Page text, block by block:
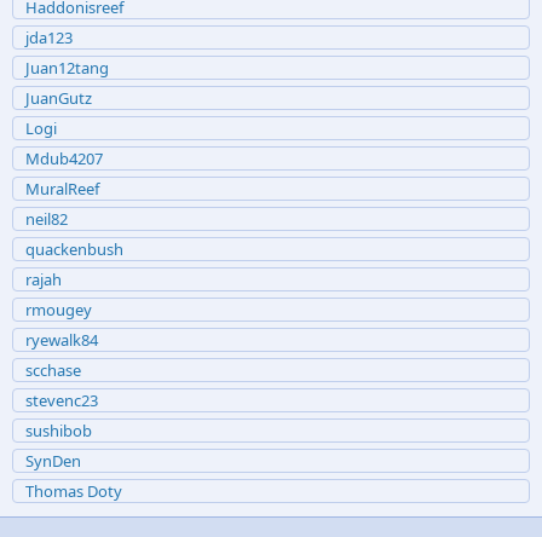
Haddonisreef
jda123
Juan12tang
JuanGutz
Logi
Mdub4207
MuralReef
neil82
quackenbush
rajah
rmougey
ryewalk84
scchase
stevenc23
sushibob
SynDen
Thomas Doty